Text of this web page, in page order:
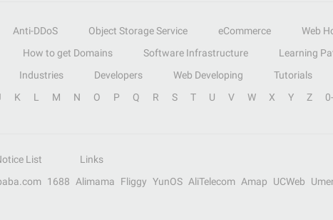
Anti-DDoS Object Storage Service eCommerce Web
How to get Domains Software Infrastructure Learning
Industries Developers Web Developing Tutorials
K L M N O P Q R S T U V W X Y Z
List
Links
1688 Alimama Fliggy YunOS AliTelecom Amap UCWeb